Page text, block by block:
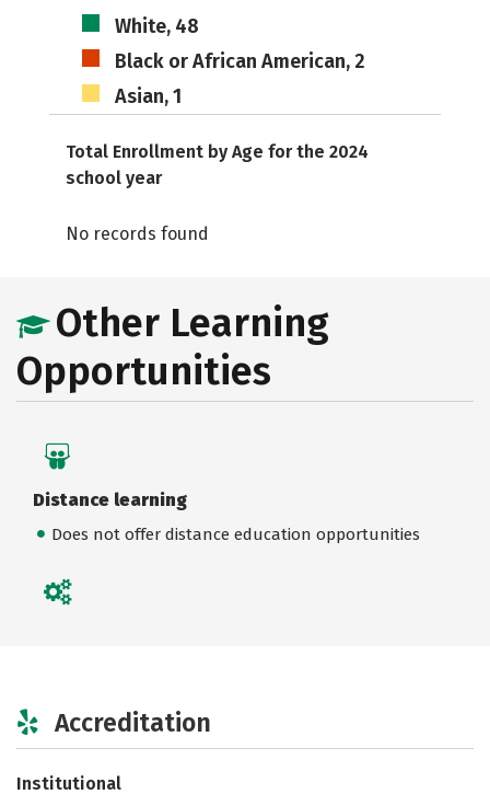
White, 48
Black or African American, 2
Asian, 1
Total Enrollment by Age for the 2024
school year
No records found
Other Learning
Opportunities
Distance learning
Does not offer distance education opportunities
Accreditation
Institutional